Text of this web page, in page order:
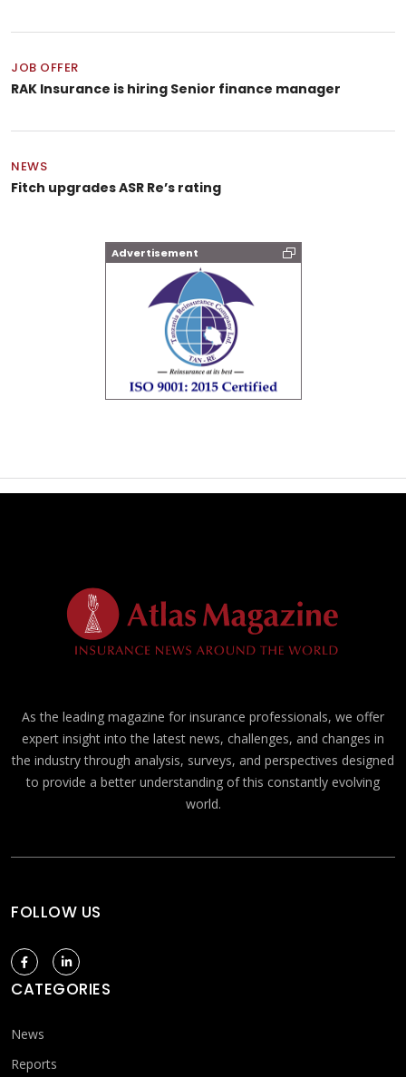
JOB OFFER
RAK Insurance is hiring Senior finance manager
NEWS
Fitch upgrades ASR Re’s rating
Advertisement
As the leading magazine for insurance professionals, we offer
expert insight into the latest news, challenges, and changes in
the industry through analysis, surveys, and perspectives designed
to provide a better understanding of this constantly evolving
world.
FOLLOW US
CATEGORIES
News
Reports